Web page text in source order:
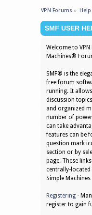
VPN Forums » Help
SMF USER
Welcome to
Machines®
SMF® is the
free forum
running. It
discussion
and organized
number of
can take
features can be
question mark
section or by
page. These
centrally-
Simple
Registering -
register to gain